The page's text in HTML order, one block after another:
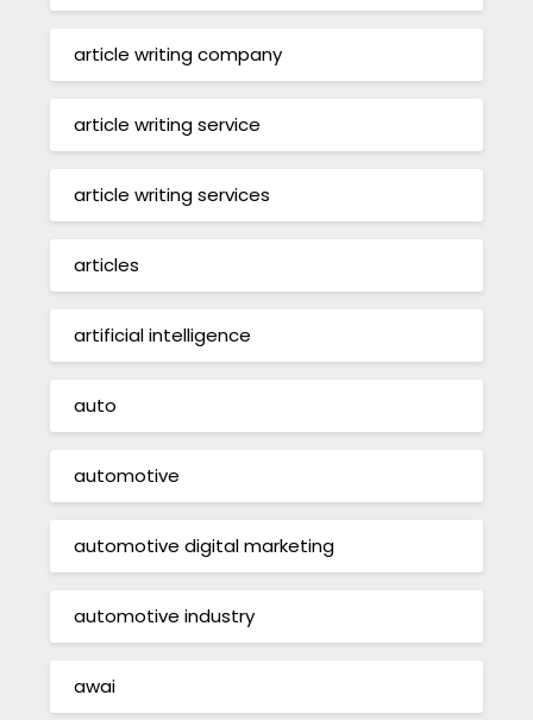
article writing company
article writing service
article writing services
articles
artificial intelligence
auto
automotive
automotive digital marketing
automotive industry
awai